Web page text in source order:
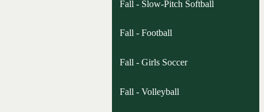
Fall - Slow-Pitch Softball
Fall - Football
Fall - Girls Soccer
Fall - Volleyball